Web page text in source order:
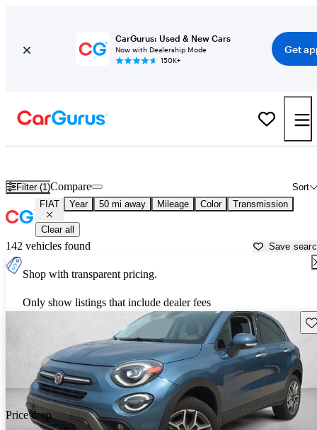
CarGurus: Used & New Cars
Now with Dealership Mode
150K+
Get
Filter (1) Sort
Compare
FIAT Year 50 mi away Mileage Color Transmission
Clear all
142 vehicles found Save
Shop with transparent pricing.
Only show listings that include dealer fees
Price drop